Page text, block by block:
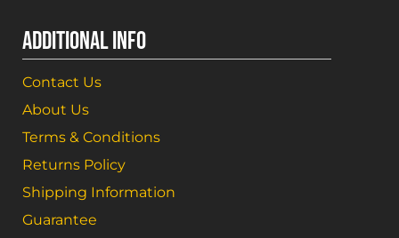
ADDITIONAL INFO
Contact Us
About Us
Terms & Conditions
Returns Policy
Shipping Information
Guarantee